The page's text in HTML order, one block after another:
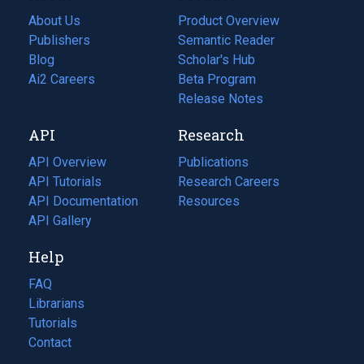
About Us
Publishers
Blog
(opens
in
tab)
Ai2 Careers
(opens
new
tab)
Product Overview
Semantic Reader
Scholar's Hub
Beta Program
Release Notes
API
API Overview
API Tutorials
API Documentation
(opens
in
new
tab)
API Gallery
Research
Publications
(opens
in
a
Research Careers
(opens
in
Resources
(opens
Help
FAQ
Librarians
Tutorials
Contact